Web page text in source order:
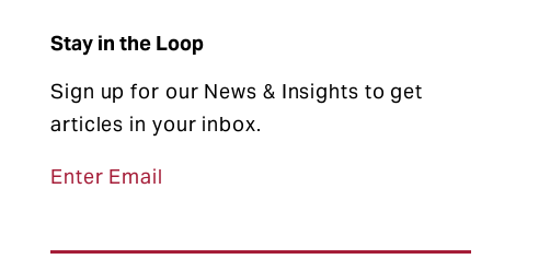
Stay in the Loop
Sign up for our News & Insights to get
articles in your inbox.
Enter Email